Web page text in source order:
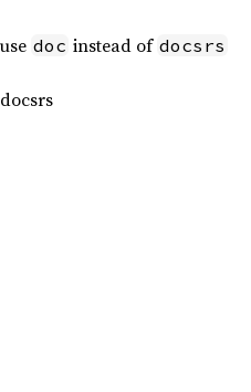
doc instead of docsrs